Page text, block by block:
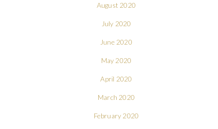
August 2020
July 2020
June 2020
May 2020
April 2020
March 2020
February 2020